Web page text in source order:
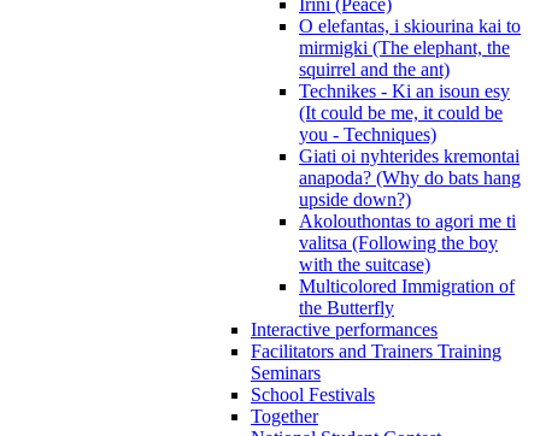
Irini (Peace)
O elefantas, i skiourina kai to
mirmigki (The elephant, the
squirrel and the ant)
Technikes - Ki an isoun esy
(It could be me, it could be
you - Techniques)
Giati oi nyhterides kremontai
anapoda? (Why do bats hang
upside down?)
Akolouthontas to agori me ti
valitsa (Following the boy
with the suitcase)
Multicolored Immigration of
the Butterfly
Interactive performances
Facilitators and Trainers Training
Seminars
School Festivals
Together